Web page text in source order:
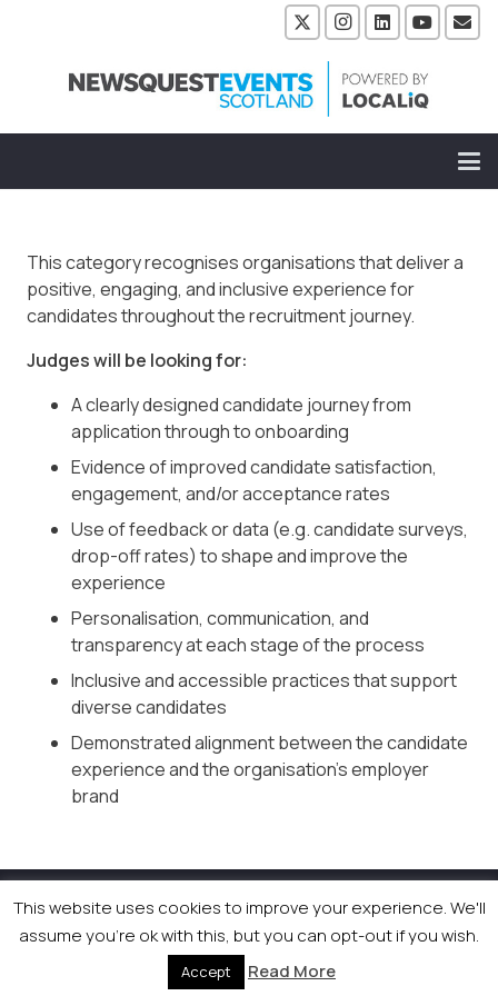
This category recognises organisations that deliver a
positive, engaging, and inclusive experience for
candidates throughout the recruitment journey.
Judges will be looking for:
A clearly designed candidate journey from
application through to onboarding
Evidence of improved candidate satisfaction,
engagement, and/or acceptance rates
Use of feedback or data (e.g. candidate surveys,
drop-off rates) to shape and improve the
experience
Personalisation, communication, and
transparency at each stage of the process
Inclusive and accessible practices that support
diverse candidates
Demonstrated alignment between the candidate
experience and the organisation’s employer
brand
© 2026 Newsquest Scotland Events|Terms &
Conditions|Privacy Policy|Cookies Policy|Site by
Labb
This website uses cookies to improve your experience. We'll
assume you're ok with this, but you can opt-out if you wish.
Accept Read More